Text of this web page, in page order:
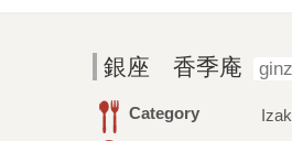
銀座 香季庵
Category